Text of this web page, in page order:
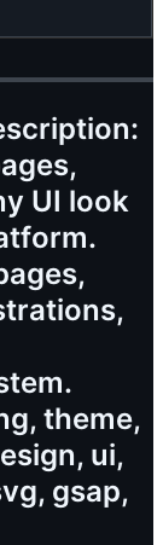
UI look
theme,
ui,
gsap,